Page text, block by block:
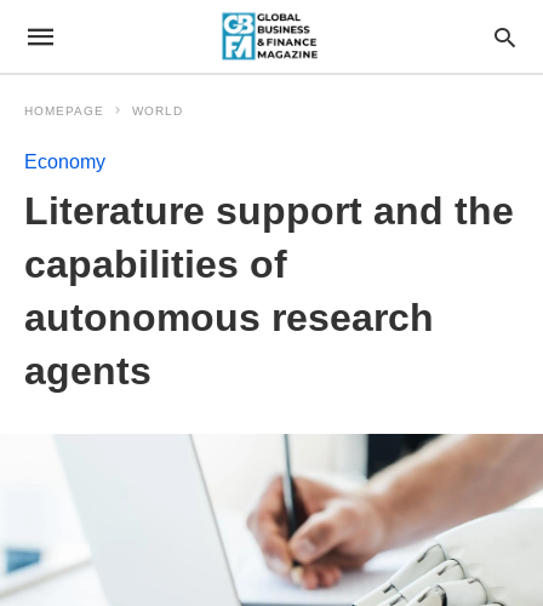
HOMEPAGE WORLD
Economy
Literature support and the
capabilities of
autonomous research
agents